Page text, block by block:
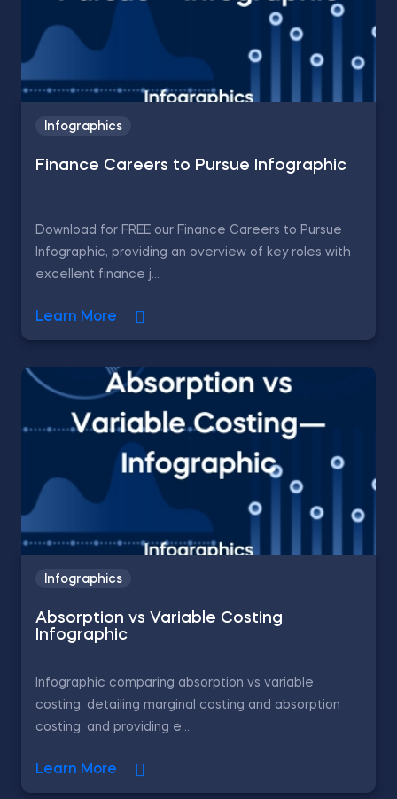
Infographics
Finance Careers to Pursue Infographic
Download for FREE our Finance Careers to Pursue
Infographic, providing an overview of key roles with
excellent finance j...
Learn More
Infographics
Absorption vs Variable Costing
Infographic
Infographic comparing absorption vs variable
costing, detailing marginal costing and absorption
costing, and providing e...
Learn More